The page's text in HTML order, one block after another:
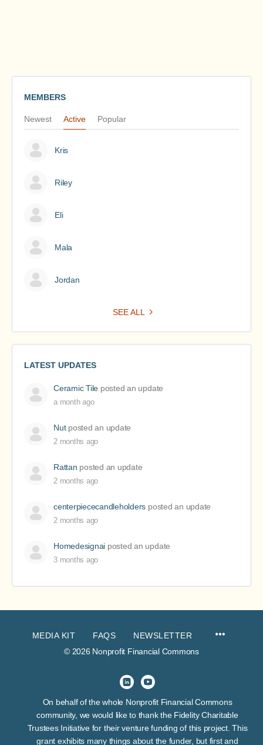
MEMBERS
Newest Active Popular
Kris
Riley
Eli
Mala
Jordan
SEE ALL
LATEST UPDATES
Ceramic Tile posted an update
a month ago
Nutposted an update
2 months ago
Rattan posted an update
2 months ago
centerpiececandleholders posted an update
2 months ago
Homedesignai posted an update
3 months ago
MEDIA KIT FAQS
NEWSLETTER
© 2026 Nonprofit Financial Commons
On behalf of the whole Nonprofit Financial Commons
community, we would like to thank the Fidelity Charitable
Trustees Initiative for their venture funding of this project. This
grant exhibits many things about the funder, but first and